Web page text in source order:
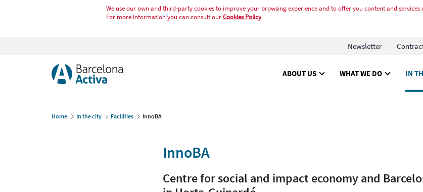
We use our own and third-party cookies to improve your browsing experience and to offer you content and services
For more information you can consult ourCookies Policy
Newsletter
ABOUT US WHAT WE DO IN
Home In the city Facilities InnoBA
InnoBA
Centre for social and impact economy and